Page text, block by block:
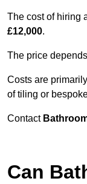
The cost of hiring
£12,000.
The price
Costs are
of tiling or
Contact
Can